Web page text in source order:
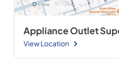
Appliance Outlet
View Location